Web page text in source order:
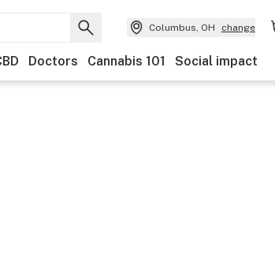
Columbus, OH change
Doctors Cannabis 101 Social impact